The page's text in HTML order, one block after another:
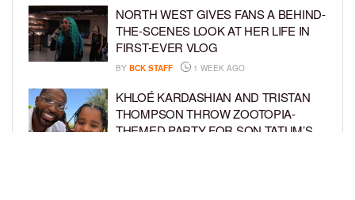
NORTH WEST GIVES FANS A BEHIND-
THE-SCENES LOOK AT HER LIFE IN
FIRST-EVER VLOG
BY BCK STAFF 1 WEEK AGO
KHLOÉ KARDASHIAN AND TRISTAN
THOMPSON THROW ZOOTOPIA-
THEMED PARTY FOR SON TATUM’S